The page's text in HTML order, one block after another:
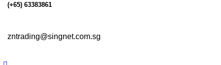
(+65) 63383861
zntrading@singnet.com.sg